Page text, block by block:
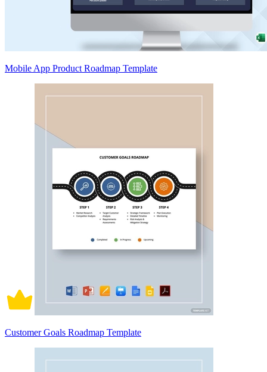
Mobile App Product Roadmap Template
Customer Goals Roadmap Template